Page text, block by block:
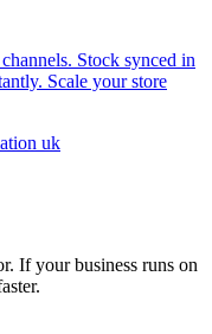
Stock synced in
Scale your store
uk
If your business runs on